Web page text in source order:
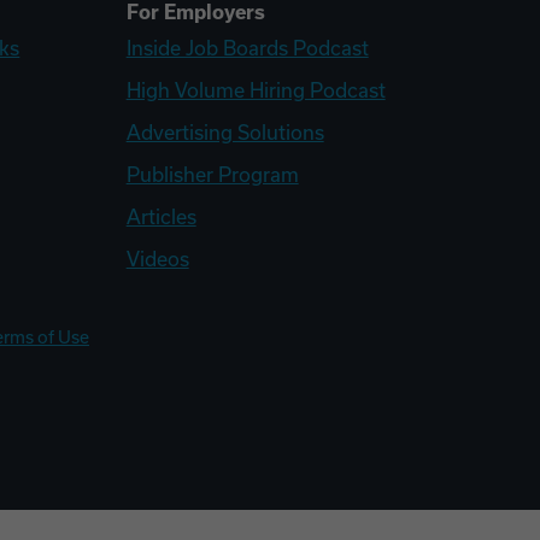
For Employers
Inside Job Boards Podcast
High Volume Hiring Podcast
Advertising Solutions
Publisher Program
Articles
Videos
of Use